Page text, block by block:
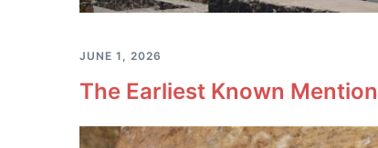
JUNE 1, 2026
The Earliest Known